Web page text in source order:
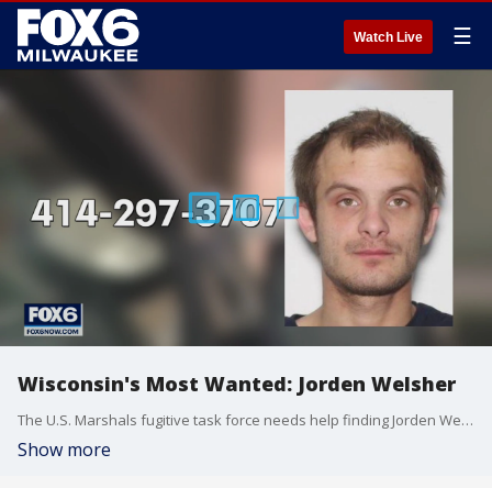
Watch Live ☰
Wisconsin's Most Wanted: Jorden Welsher
The U.S. Marshals fugitive task force needs help finding Jorden Welsher. He has an extensive criminal history that includes theft and recklessly endangering safety.
Show more